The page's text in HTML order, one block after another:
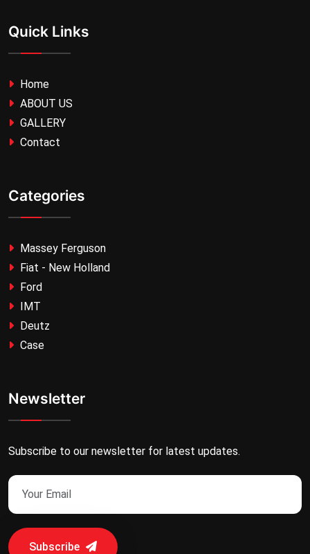
Quick Links
Home
ABOUT US
GALLERY
Contact
Categories
Massey Ferguson
Fiat - New Holland
Ford
IMT
Deutz
Case
Newsletter
Subscribe to our newsletter for latest updates.
Subscribe